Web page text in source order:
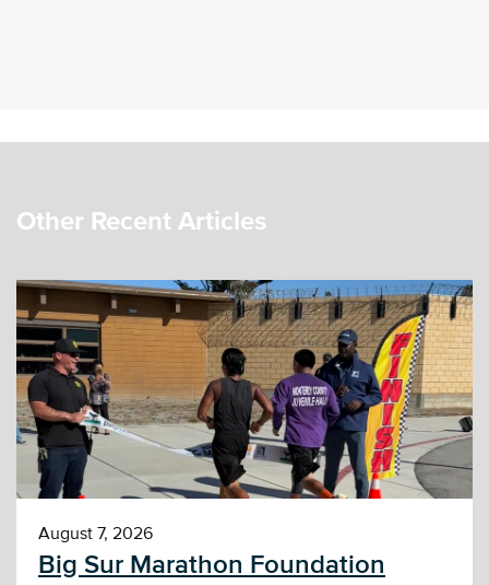
Other Recent Articles
August 7, 2026
Big Sur Marathon Foundation